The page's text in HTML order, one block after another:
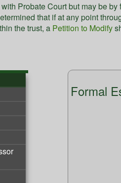
Probate Court but may be by
that if at any point
the trust, a Petition to Modify
Formal